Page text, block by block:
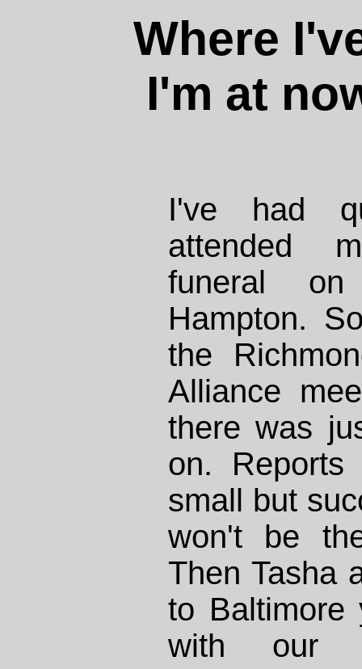
Where
I'm at
I've had
attended
funeral
Hampton.
the
Alliance
there was
on.
small but
won't be
Then Tasha
to Baltimore
with our